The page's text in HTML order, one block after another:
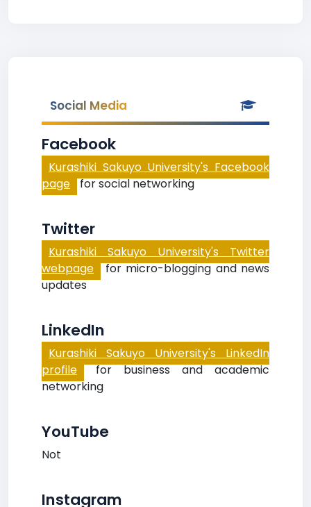
Social Media
Facebook
Kurashiki Sakuyo University's Facebook
page for social networking
Twitter
Kurashiki Sakuyo University's Twitter
webpage for micro-blogging and news
updates
LinkedIn
Kurashiki Sakuyo University's LinkedIn
profile for business and academic
networking
YouTube
Not
Instagram